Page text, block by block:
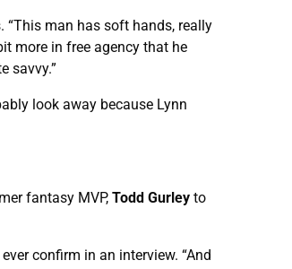
“This man has soft hands, really
more in free agency that he
savvy.”
look away because Lynn
fantasy MVP, Todd Gurley to
confirm in an interview. “And